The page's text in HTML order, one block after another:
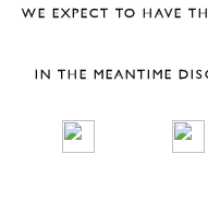
WE EXPECT TO HAVE
IN THE MEANTIME